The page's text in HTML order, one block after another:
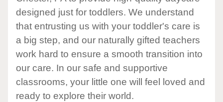
designed just for toddlers. We understand
that entrusting us with your toddler's care is
a big step, and our naturally gifted teachers
work hard to ensure a smooth transition into
our care. In our safe and supportive
classrooms, your little one will feel loved and
ready to explore their world.